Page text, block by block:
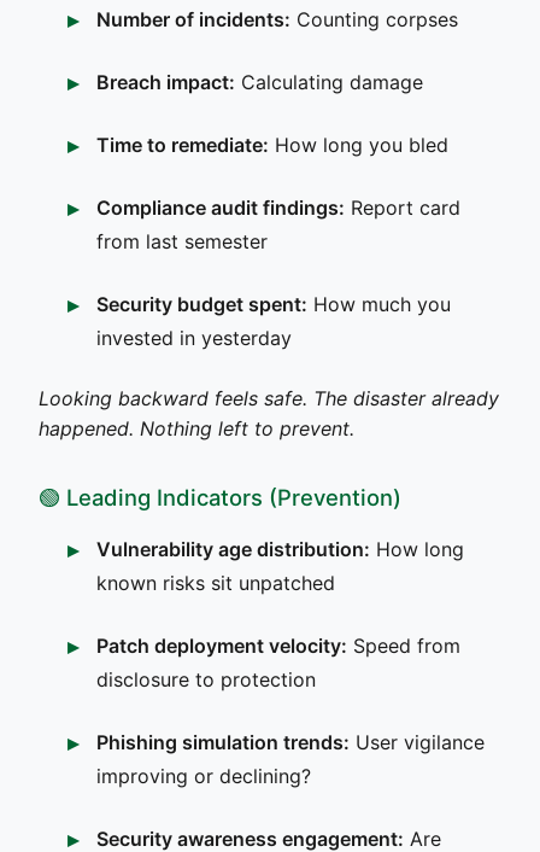
Number of incidents: Counting corpses
Breach impact: Calculating damage
Time to remediate: How long you bled
Compliance audit findings: Report card
from last semester
Security budget spent: How much you
invested in yesterday
Looking backward feels safe. The disaster already
happened. Nothing left to prevent.
🟢 Leading Indicators (Prevention)
Vulnerability age distribution: How long
known risks sit unpatched
Patch deployment velocity: Speed from
disclosure to protection
Phishing simulation trends: User vigilance
improving or declining?
Security awareness engagement: Are